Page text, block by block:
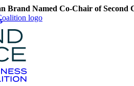
Named Co-Chair of Second
logo